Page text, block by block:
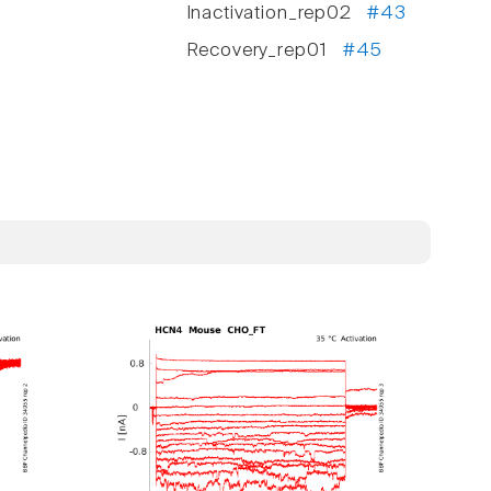
Inactivation_rep02#43
Recovery_rep01 #45